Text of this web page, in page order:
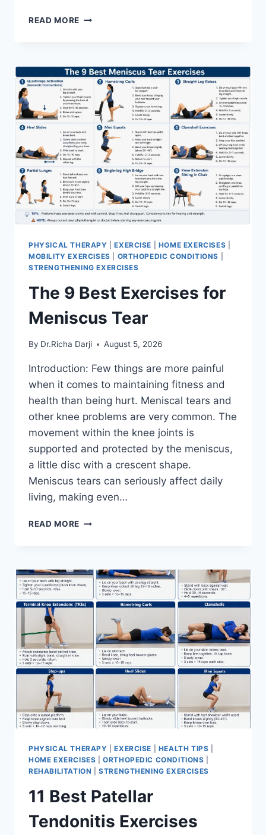
READ MORE SYNERGY
PHYSICAL THERAPY |EXERCISE HOME EXERCISES
MOBILITY EXERCISES
ORTHOPEDIC CONDITIONS
STRENGTHENING EXERCISES
The 9 Best Exercises for
Meniscus Tear
By Dr.Richa Darji August 5, 2026
Introduction: Few things are more painful
when it comes to maintaining fitness and
health than being hurt. Meniscal tears and
other knee problems are very common. The
movement within the knee joints is
supported and protected by the meniscus,
a little disc with a crescent shape.
Meniscus tears can seriously affect daily
living, making even…
READ MORE THE
FOR
MENISCUS
TEAR
PHYSICAL THERAPY |EXERCISE HEALTH TIPS
HOME EXERCISES |ORTHOPEDIC CONDITIONS
REHABILITATION |STRENGTHENING EXERCISES
11 Best Patellar
Tendonitis Exercises